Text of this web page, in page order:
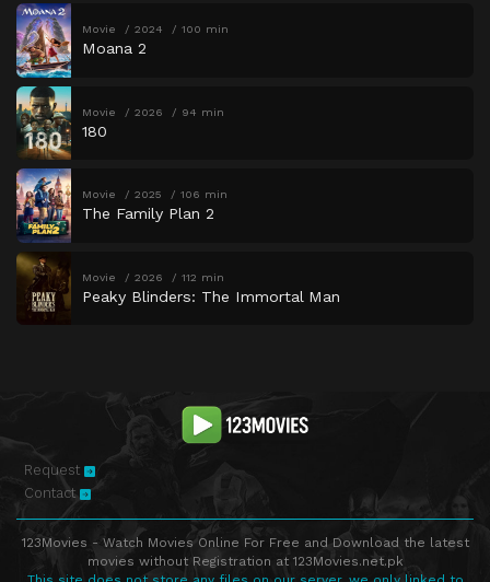
Movie 2024 100 min
Moana 2
Movie 2026 94 min
180
Movie 2025 106 min
The Family Plan 2
Movie 2026 112 min
Peaky Blinders: The Immortal Man
Request
Contact
123Movies - Watch Movies Online For Free and Download the latest
movies without Registration at 123Movies.net.pk